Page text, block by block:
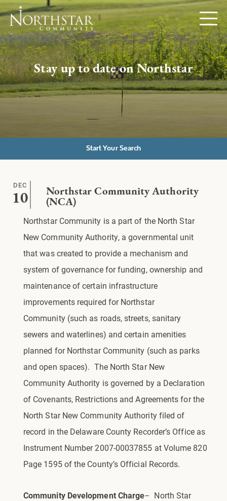
Stay up to date on Northstar
Start Your Search
DEC
10
Northstar Community Authority
(NCA)
Northstar Community is a part of the North Star
New Community Authority, a governmental unit
that was created to provide a mechanism and
system of governance for funding, ownership and
maintenance of certain infrastructure
improvements required for Northstar
Community (such as roads, streets, sanitary
sewers and waterlines) and certain amenities
planned for Northstar Community (such as parks
and open spaces). The North Star New
Community Authority is governed by a Declaration
of Covenants, Restrictions and Agreements for the
North Star New Community Authority filed of
record in the Delaware County Recorder’s Office as
Instrument Number 2007-00037855 at Volume 820
Page 1595 of the County’s Official Records.
Community Development Charge– North Star